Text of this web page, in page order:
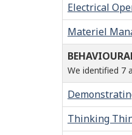
Electrical
Materiel
We identified 7
Thinking